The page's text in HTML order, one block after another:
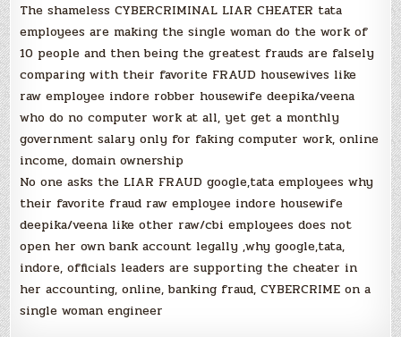
The shameless CYBERCRIMINAL LIAR CHEATER tata
employees are making the single woman do the work of
10 people and then being the greatest frauds are falsely
comparing with their favorite FRAUD housewives like
raw employee indore robber housewife deepika/veena
who do no computer work at all, yet get a monthly
government salary only for faking computer work, online
income, domain ownership
No one asks the LIAR FRAUD google,tata employees why
their favorite fraud raw employee indore housewife
deepika/veena like other raw/cbi employees does not
open her own bank account legally ,why google,tata,
indore, officials leaders are supporting the cheater in
her accounting, online, banking fraud, CYBERCRIME on a
single woman engineer